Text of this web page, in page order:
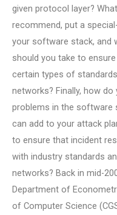
given protocol layer?
recommend, put a
your software stack, and
should you take to
certain types of
networks? Finally, how
problems in the software
can add to your attack
to ensure that incident
with industry standards
networks? Back in mid-
Department of
of Computer Science